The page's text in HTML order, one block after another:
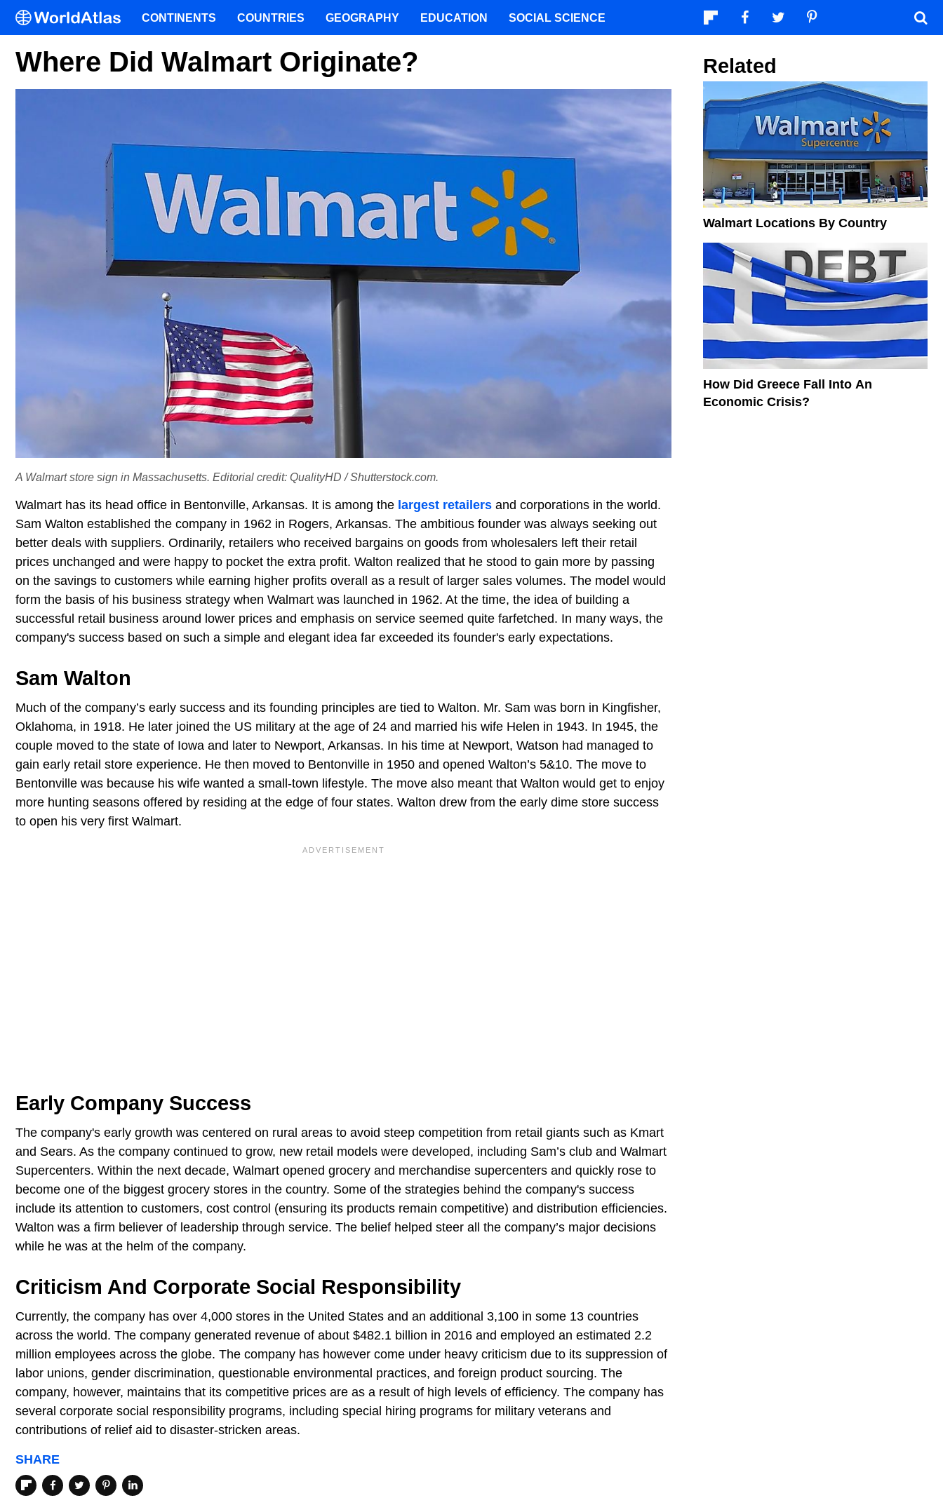
Where Did Walmart Originate?
A Walmart store sign in Massachusetts. Editorial credit: QualityHD / Shutterstock.com.
Walmart has its head office in Bentonville, Arkansas. It is among the largest retailers and corporations in the world.
Sam Walton established the company in 1962 in Rogers, Arkansas. The ambitious founder was always seeking out
better deals with suppliers. Ordinarily, retailers who received bargains on goods from wholesalers left their retail
prices unchanged and were happy to pocket the extra profit. Walton realized that he stood to gain more by passing
on the savings to customers while earning higher profits overall as a result of larger sales volumes. The model would
form the basis of his business strategy when Walmart was launched in 1962. At the time, the idea of building a
successful retail business around lower prices and emphasis on service seemed quite farfetched. In many ways, the
company's success based on such a simple and elegant idea far exceeded its founder's early expectations.
Sam Walton
Much of the company’s early success and its founding principles are tied to Walton. Mr. Sam was born in Kingfisher,
Oklahoma, in 1918. He later joined the US military at the age of 24 and married his wife Helen in 1943. In 1945, the
couple moved to the state of Iowa and later to Newport, Arkansas. In his time at Newport, Watson had managed to
gain early retail store experience. He then moved to Bentonville in 1950 and opened Walton’s 5&10. The move to
Bentonville was because his wife wanted a small-town lifestyle. The move also meant that Walton would get to enjoy
more hunting seasons offered by residing at the edge of four states. Walton drew from the early dime store success
to open his very first Walmart.
Early Company Success
The company's early growth was centered on rural areas to avoid steep competition from retail giants such as Kmart
and Sears. As the company continued to grow, new retail models were developed, including Sam’s club and Walmart
Supercenters. Within the next decade, Walmart opened grocery and merchandise supercenters and quickly rose to
become one of the biggest grocery stores in the country. Some of the strategies behind the company's success
include its attention to customers, cost control (ensuring its products remain competitive) and distribution efficiencies.
Walton was a firm believer of leadership through service. The belief helped steer all the company’s major decisions
while he was at the helm of the company.
Criticism And Corporate Social Responsibility
Currently, the company has over 4,000 stores in the United States and an additional 3,100 in some 13 countries
across the world. The company generated revenue of about $482.1 billion in 2016 and employed an estimated 2.2
million employees across the globe. The company has however come under heavy criticism due to its suppression of
labor unions, gender discrimination, questionable environmental practices, and foreign product sourcing. The
company, however, maintains that its competitive prices are as a result of high levels of efficiency. The company has
several corporate social responsibility programs, including special hiring programs for military veterans and
contributions of relief aid to disaster-stricken areas.
SHARE
Related
Walmart Locations By Country
How Did Greece Fall Into An
Economic Crisis?
CONTINENTS COUNTRIES GEOGRAPHY EDUCATION SOCIAL SCIENCE